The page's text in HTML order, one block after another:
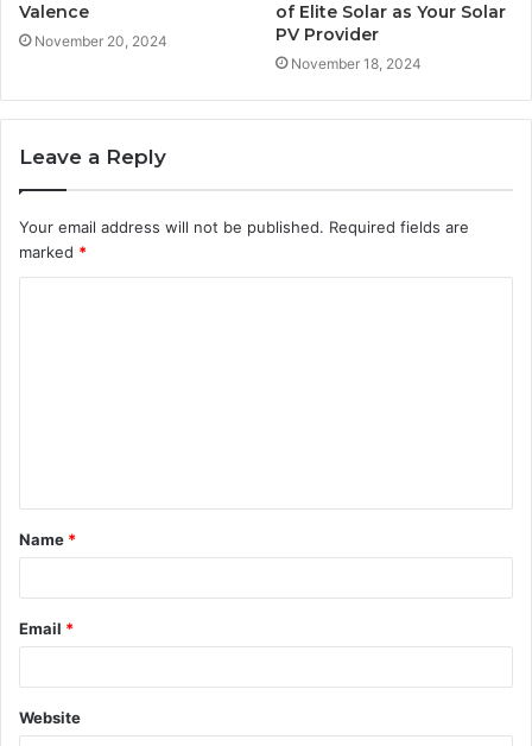
Valence
November 20, 2024
of Elite Solar as Your Solar
PV Provider
November 18, 2024
Leave a Reply
Your email address will not be published. Required fields are
marked *
t
*
Name *
Email *
Website